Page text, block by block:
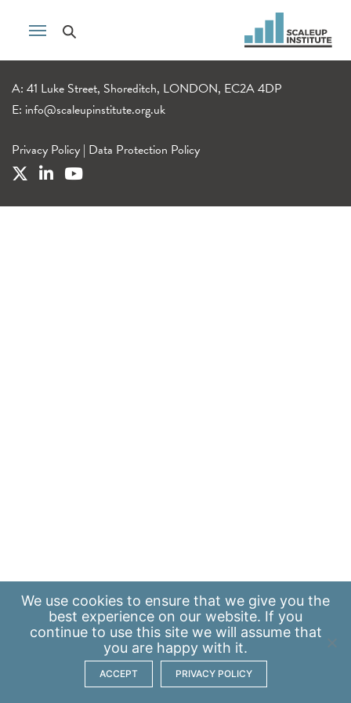
A: 41 Luke Street, Shoreditch, LONDON, EC2A 4DP
E: info@scaleupinstitute.org.uk
Privacy Policy | Data Protection Policy
We use cookies to ensure that we give you the
best experience on our website. If you
continue to use this site we will assume that
you are happy with it.
ACCEPT PRIVACY POLICY